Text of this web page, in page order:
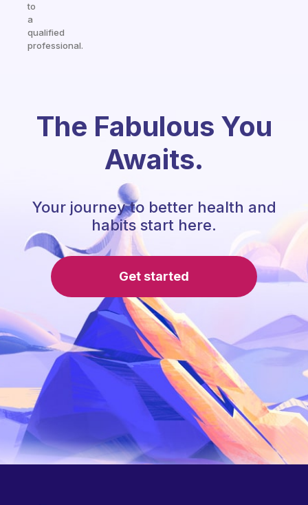
to
a
qualified
professional.
The Fabulous You
Awaits.
Your journey to better health and
habits start here.
Get started